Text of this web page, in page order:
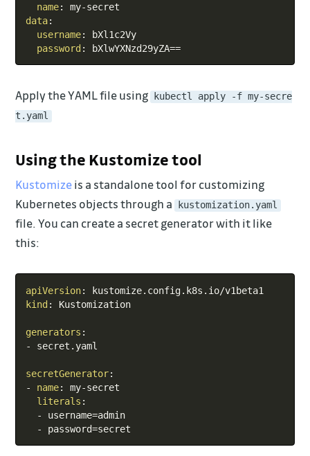
name: my-
data:
username:
bXl1c2Vy
password : bXlwYXNzd29yZA==
Apply the YAML file using kubectl apply -f my-secre
t.yaml
Using the Kustomize tool
Kustomizeis a standalone tool for customizing
Kubernetes objects through a kustomization.yaml
file. You can create a secret generator with it like
this:
apiVersion:
kind: Kustomization
generators :
-
secret.yaml
secretGenerator:
-
name: my-secret
literals :
-
username=admin
-
password=secret